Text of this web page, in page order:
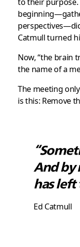
Catmull turned
Now, “the brain
the name of a
The meeting
is this: Remove
And by
has left
Ed Catmull